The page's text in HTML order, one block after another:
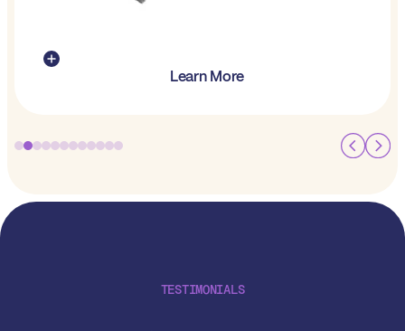
Learn More
TESTIMONIALS